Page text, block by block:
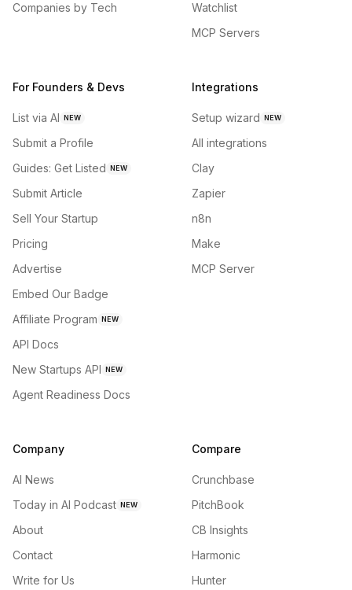
Companies by Tech
Watchlist
MCP Servers
For Founders & Devs
List via AI NEW
Submit a Profile
Guides: Get Listed NEW
Submit Article
Sell Your Startup
Pricing
Advertise
Embed Our Badge
Affiliate Program NEW
API Docs
New Startups API NEW
Agent Readiness Docs
Integrations
Setup wizard NEW
All integrations
Clay
Zapier
n8n
Make
MCP Server
Company
AI News
Today in AI Podcast NEW
About
Contact
Write for Us
Compare
Crunchbase
PitchBook
CB Insights
Harmonic
Hunter